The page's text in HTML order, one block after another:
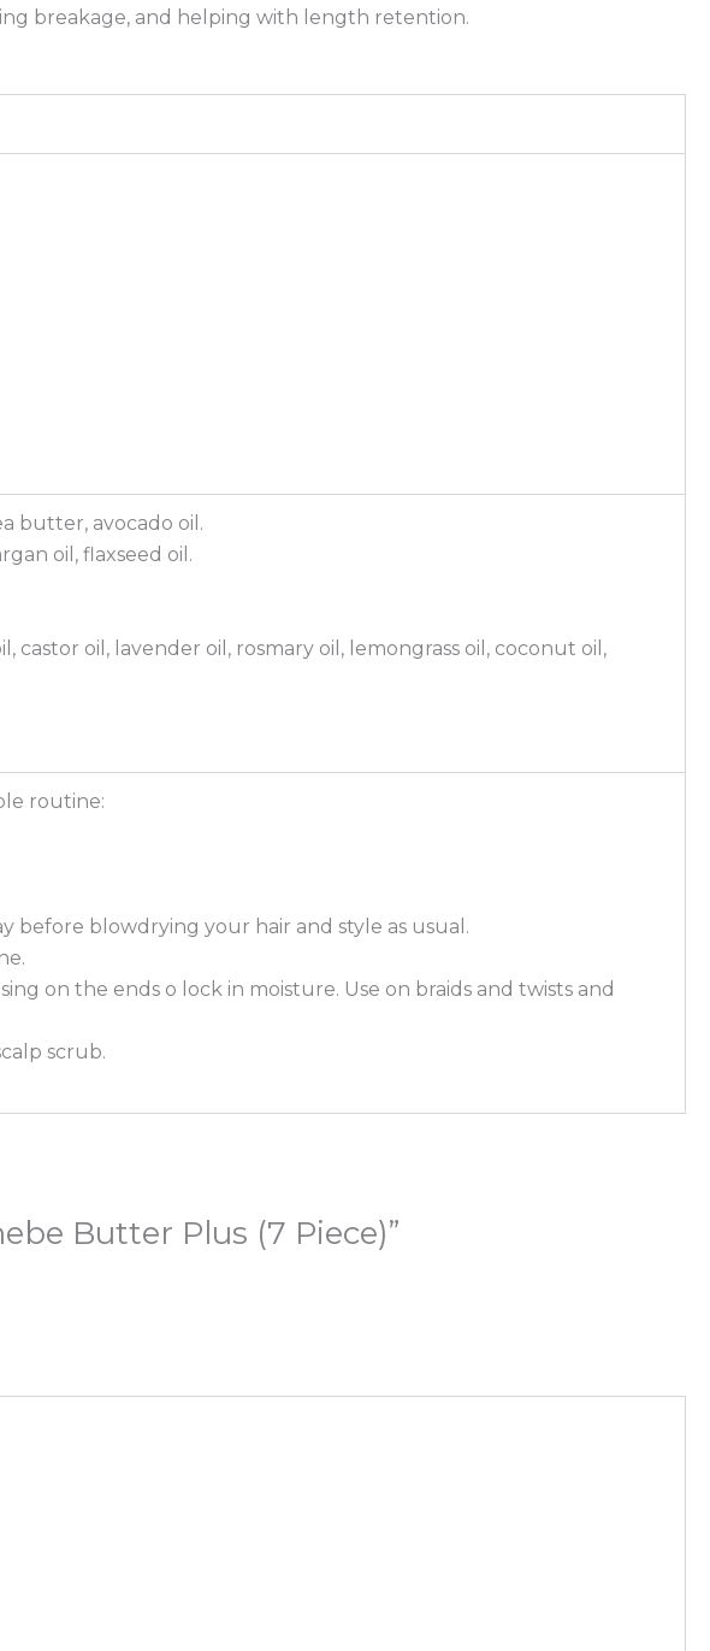
breakage, and helping with length retention.
butter, avocado oil.
oil, flaxseed oil.
castor oil, lavender oil, rosmary oil, lemongrass oil, coconut oil,
routine:
before blowdrying your hair and style as usual.
on the ends o lock in moisture. Use on braids and twists and
scrub.
Butter Plus (7 Piece)”